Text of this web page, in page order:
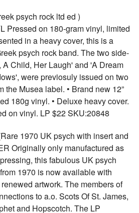
psych rock ltd ed )
Pressed on 180-gram vinyl, limited
in a heavy cover, this is a
psych rock band. The two side-
Child, Her Laugh' and 'A Dream
were previosuly issued on two
the Musea label. • Brand new 12”
180g vinyl. • Deluxe heavy cover.
on vinyl. LP $22 SKU:20848
1970 UK psych with insert and
Originally only manufactured as
this fabulous UK psych
1970 is now available with
artwork. The members of
to a.o. Scots Of St. James,
and Hopscotch. The LP